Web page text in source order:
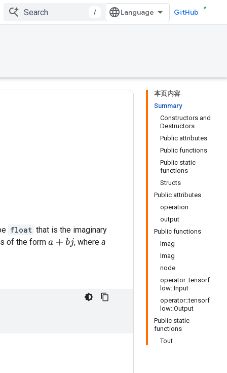
/ GitHub
本页内容
Summary
Constructors and
Destructors
Public attributes
Public functions
Public static
functions
Structs
Public attributes
operation
output
Public functions
Imag
Imag
node
operator::tensorf
low::Input
operator::tensorf
low::Output
Public static
functions
Tout
float that is the imaginary
of the form a+bj , where a